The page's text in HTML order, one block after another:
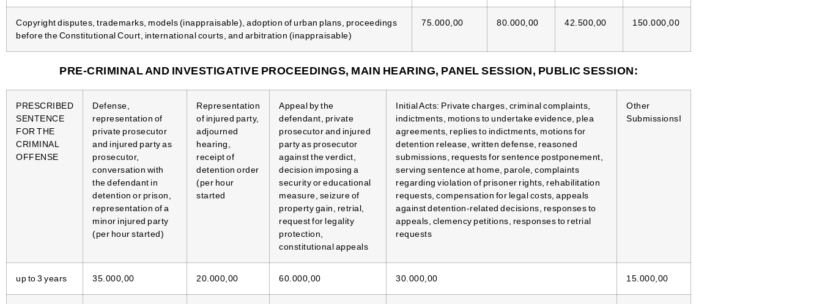
Copyright disputes, trademarks, models (inappraisable), adoption of urban plans, proceedings
before the Constitutional Court, international courts, and arbitration (inappraisable)
75.000,00 80.000,00 42.500,00 150.000,00
PRE-CRIMINAL AND INVESTIGATIVE PROCEEDINGS, MAIN HEARING, PANEL SESSION, PUBLIC SESSION:
PRESCRIBED
SENTENCE
FOR THE
CRIMINAL
OFFENSE
Defense,
representation of
private prosecutor
and injured party as
prosecutor,
conversation with
the defendant in
detention or prison,
representation of a
minor injured party
(per hour started)
Representation
of injured party,
adjourned
hearing,
receipt of
detention order
(per hour
started
Appeal by the
defendant, private
prosecutor and injured
party as prosecutor
against the verdict,
decision imposing a
security or educational
measure, seizure of
property gain, retrial,
request for legality
protection,
constitutional appeals
Initial Acts: Private charges, criminal complaints,
indictments, motions to undertake evidence, plea
agreements, replies to indictments, motions for
detention release, written defense, reasoned
submissions, requests for sentence postponement,
serving sentence at home, parole, complaints
regarding violation of prisoner rights, rehabilitation
requests, compensation for legal costs, appeals
against detention-related decisions, responses to
appeals, clemency petitions, responses to retrial
requests
Other
SubmissionsI
up to 3 years 35.000,00 20.000,00 60.000,00 30.000,00 15.000,00